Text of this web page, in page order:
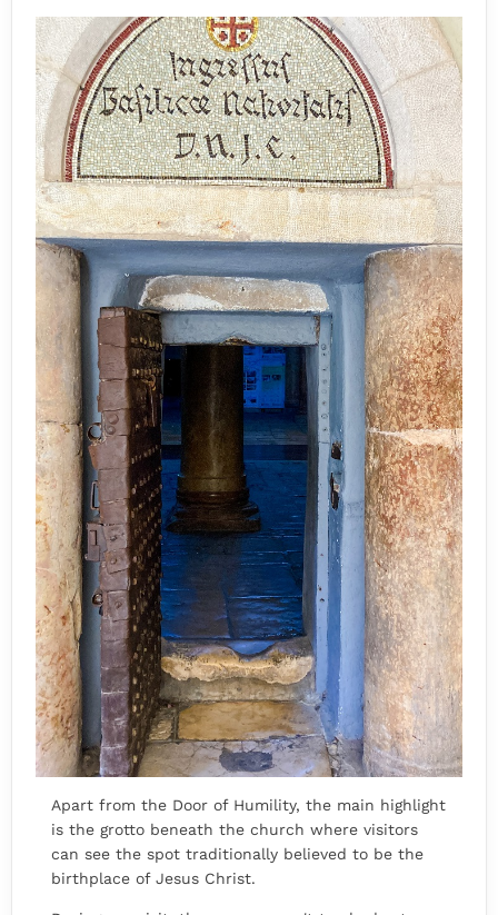
Apart from the Door of Humility, the main highlight
is the grotto beneath the church where visitors
can see the spot traditionally believed to be the
birthplace of Jesus Christ.